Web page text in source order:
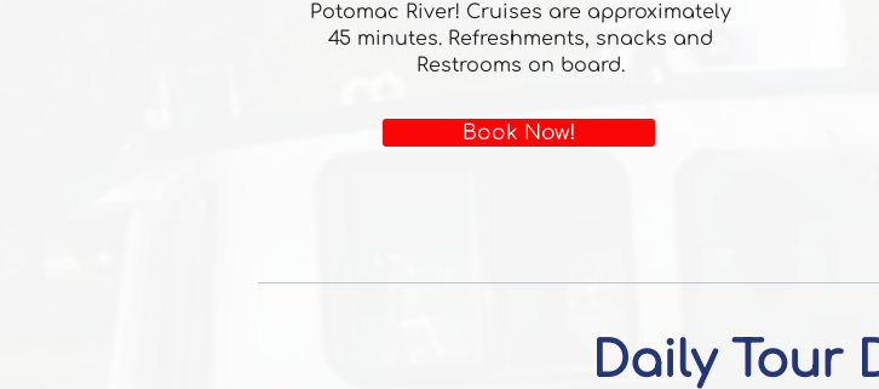
Potomac River! Cruises are approximately
45 minutes. Refreshments, snacks and
Restrooms on board.
Book Now!
Daily Tour